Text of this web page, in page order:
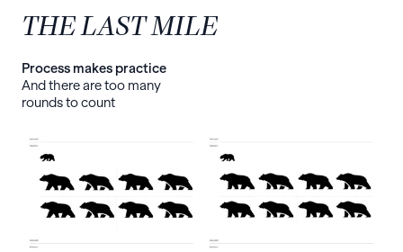
THE LAST MILE
Process makes practice
And there are too many
rounds to count